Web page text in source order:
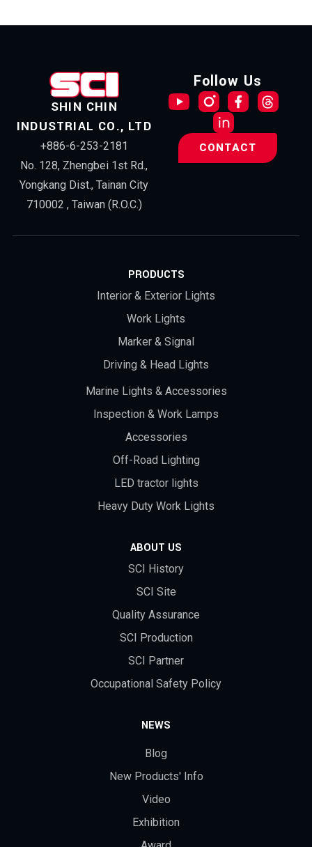
SHIN CHIN
INDUSTRIAL CO., LTD
+886-6-253-2181
No. 128, Zhengbei 1st Rd.,
Yongkang Dist., Tainan City
710002 , Taiwan (R.O.C.)
Follow Us
CONTACT
PRODUCTS
Interior & Exterior Lights
Work Lights
Marker & Signal
Driving & Head Lights
Marine Lights & Accessories
Inspection & Work Lamps
Accessories
Off-Road Lighting
LED tractor lights
Heavy Duty Work Lights
ABOUT US
SCI History
SCI Site
Quality Assurance
SCI Production
SCI Partner
Occupational Safety Policy
NEWS
Blog
New Products' Info
Video
Exhibition